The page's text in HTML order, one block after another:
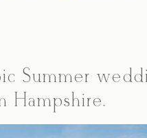
Summer
Hampshire.